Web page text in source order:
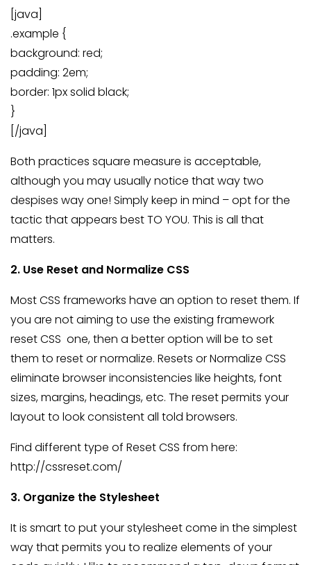
[java]
.example {
background: red;
padding: 2em;
border: 1px solid black;
}
[/java]
Both practices square measure is acceptable,
although you may usually notice that way two
despises way one! Simply keep in mind – opt for the
tactic that appears best TO YOU. This is all that
matters.
2. Use Reset and Normalize CSS
Most CSS frameworks have an option to reset them. If
you are not aiming to use the existing framework
reset CSS one, then a better option will be to set
them to reset or normalize. Resets or Normalize CSS
eliminate browser inconsistencies like heights, font
sizes, margins, headings, etc. The reset permits your
layout to look consistent all told browsers.
Find different type of Reset CSS from here:
http://cssreset.com/
3. Organize the Stylesheet
It is smart to put your stylesheet come in the simplest
way that permits you to realize elements of your